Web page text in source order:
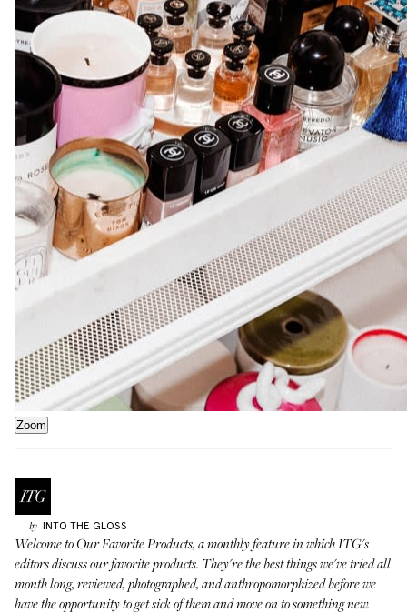
Zoom
by INTO THE GLOSS
Welcome toOur Favorite Products, a monthly feature in which ITG's
editors discuss our favorite products. They're the best things we've tried all
month long, reviewed, photographed, and anthropomorphized before we
have the opportunity to get sick of them and move on to something new.